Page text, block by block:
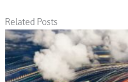
Related Posts